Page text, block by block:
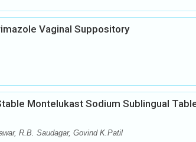
Vaginal Suppository
Montelukast Sodium Sublingual
R.B. Saudagar, Govind K.Patil